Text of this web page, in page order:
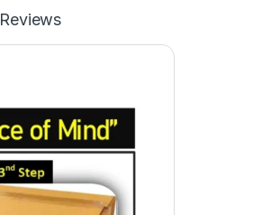
Reviews